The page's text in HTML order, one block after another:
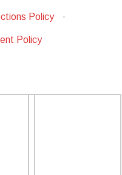
Policy ·
Policy